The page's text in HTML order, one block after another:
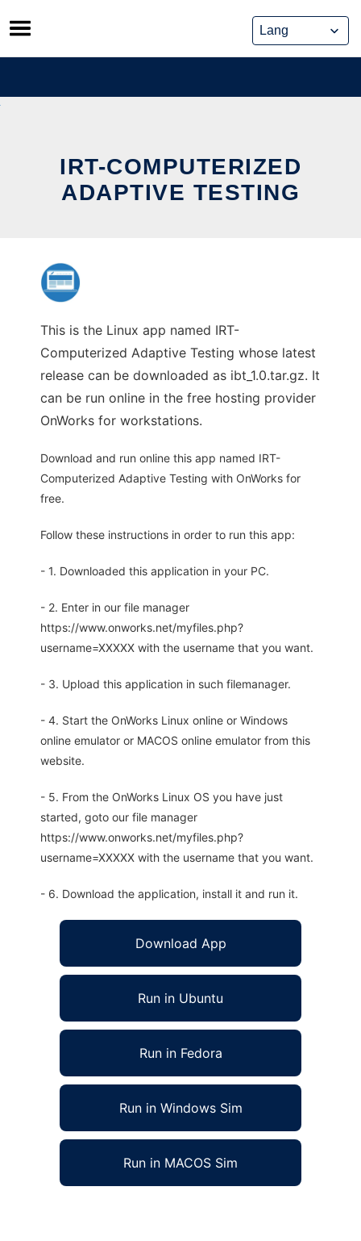
Skip
to
content
IRT-COMPUTERIZED
ADAPTIVE TESTING
This is the Linux app named IRT-
Computerized Adaptive Testing whose latest
release can be downloaded as ibt_1.0.tar.gz. It
can be run online in the free hosting provider
OnWorks for workstations.
Download and run online this app named IRT-
Computerized Adaptive Testing with OnWorks for
free.
Follow these instructions in order to run this app:
- 1. Downloaded this application in your PC.
- 2. Enter in our file manager
https://www.onworks.net/myfiles.php?
username=XXXXX with the username that you want.
- 3. Upload this application in such filemanager.
- 4. Start the OnWorks Linux online or Windows
online emulator or MACOS online emulator from this
website.
- 5. From the OnWorks Linux OS you have just
started, goto our file manager
https://www.onworks.net/myfiles.php?
username=XXXXX with the username that you want.
- 6. Download the application, install it and run it.
Download App
Run in Ubuntu
Run in Fedora
Run in Windows Sim
Run in MACOS Sim